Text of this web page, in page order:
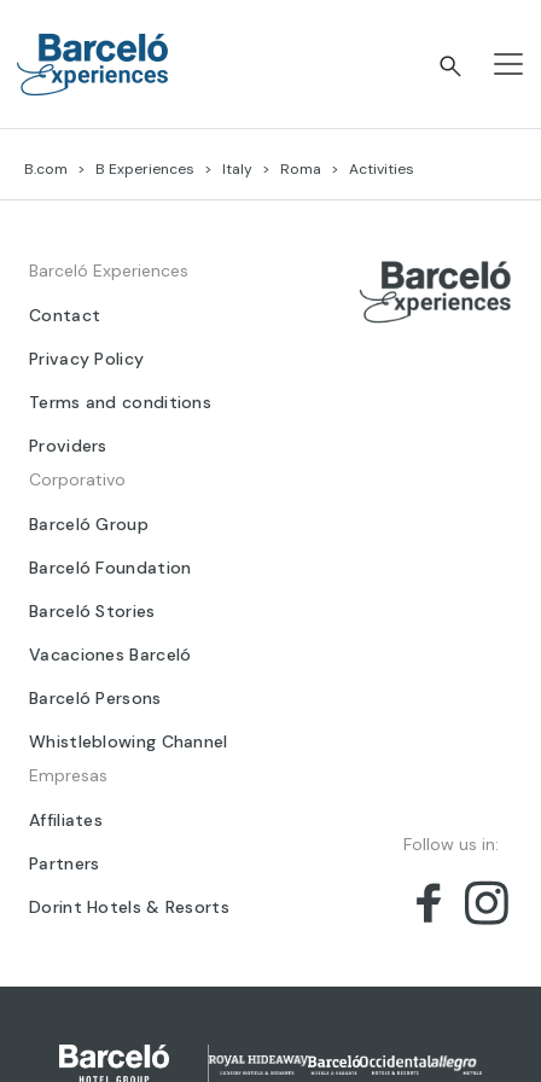
content
B.com B Experiences Italy Roma Activities
Barceló Experiences
Contact
Privacy Policy
Terms and conditions
Providers
Corporativo
Barceló Group
Barceló Foundation
Barceló Stories
Vacaciones Barceló
Barceló Persons
Whistleblowing Channel
Empresas
Affiliates
Partners
Dorint Hotels & Resorts
Follow us in: